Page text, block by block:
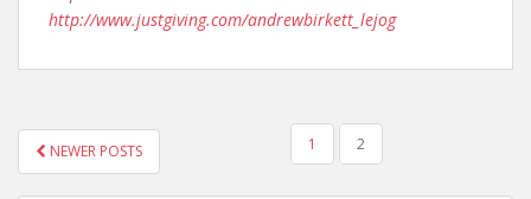
http://www.justgiving.com/andrewbirkett_lejog
POSTS
NAVIGATION
NEWER POSTS 1 2